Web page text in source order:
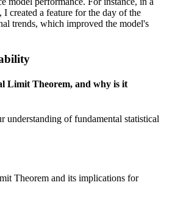
I created a feature for the day of the
trends, which improved the model's
Limit Theorem, and why is it
understanding of fundamental statistical
Theorem and its implications for